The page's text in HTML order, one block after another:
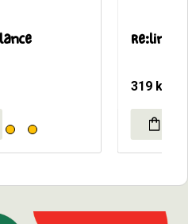
Re:line
319kr